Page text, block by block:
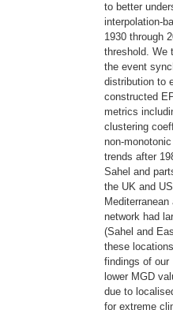
to better
interpolation-
1930 through
threshold. We
the event
distribution to
constructed
metrics
clustering
non-
trends after
Sahel and
the UK and
network had
(Sahel and
these
findings of
lower MGD
due to
for extreme